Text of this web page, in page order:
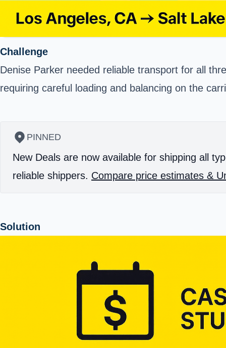
Challenge
Denise Parker needed reliable transport for all
requiring careful loading and balancing on the
PINNED
New Deals are now available for shipping all
reliable shippers. Compare price estimates &
Solution